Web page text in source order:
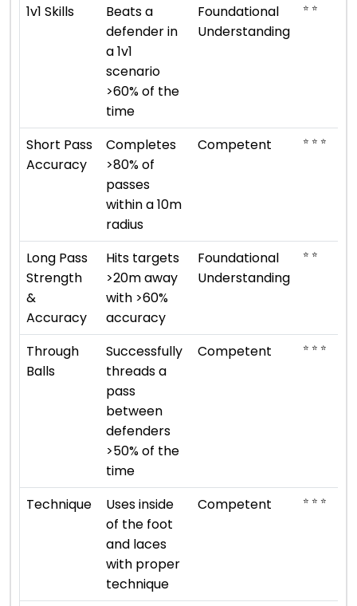
1v1 Skills
Beats a
defender in
a 1v1
scenario
>60% of the
time
Foundational
Understanding
⭐ ⭐
Short Pass
Accuracy
Completes
>80% of
passes
within a 10m
radius
Competent ⭐ ⭐ ⭐
Long Pass
Strength
&
Accuracy
Hits targets
>20m away
with >60%
accuracy
Foundational
Understanding
⭐ ⭐
Through
Balls
Successfully
threads a
pass
between
defenders
>50% of the
time
Competent ⭐ ⭐ ⭐
Technique
Uses inside
of the foot
and laces
with proper
technique
Competent ⭐ ⭐ ⭐